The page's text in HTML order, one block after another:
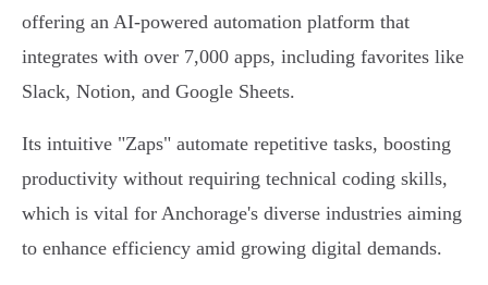
offering an AI-powered automation platform that
integrates with over 7,000 apps, including favorites like
Slack, Notion, and Google Sheets.
Its intuitive "Zaps" automate repetitive tasks, boosting
productivity without requiring technical coding skills,
which is vital for Anchorage's diverse industries aiming
to enhance efficiency amid growing digital demands.